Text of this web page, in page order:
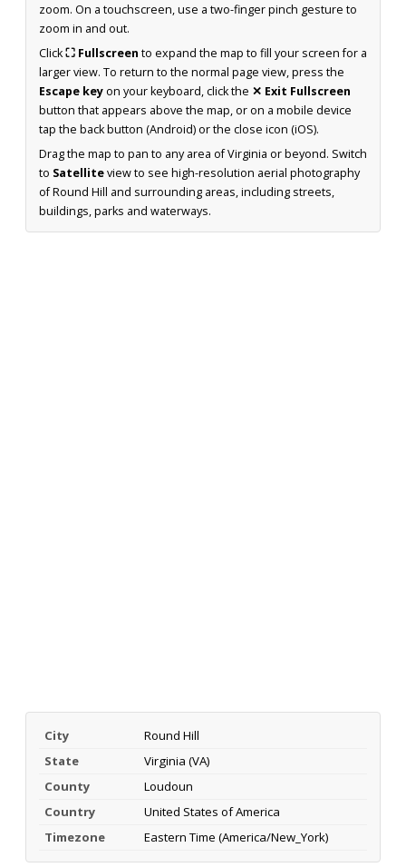
zoom. On a touchscreen, use a two-finger pinch gesture to
zoom in and out.
Click⛶ Fullscreen to expand the map to fill your screen for a
larger view. To return to the normal page view, press the
Escape keyon your keyboard, click the ✕ Exit Fullscreen
button that appears above the map, or on a mobile device
tap the back button (Android) or the close icon (iOS).
Drag the map to pan to any area of Virginia or beyond. Switch
to Satelliteview to see high-resolution aerial photography
of Round Hill and surrounding areas, including streets,
buildings, parks and waterways.
City
Round Hill
State
Virginia (VA)
County
Loudoun
Country
United States of America
Timezone
Eastern Time (America/New_York)